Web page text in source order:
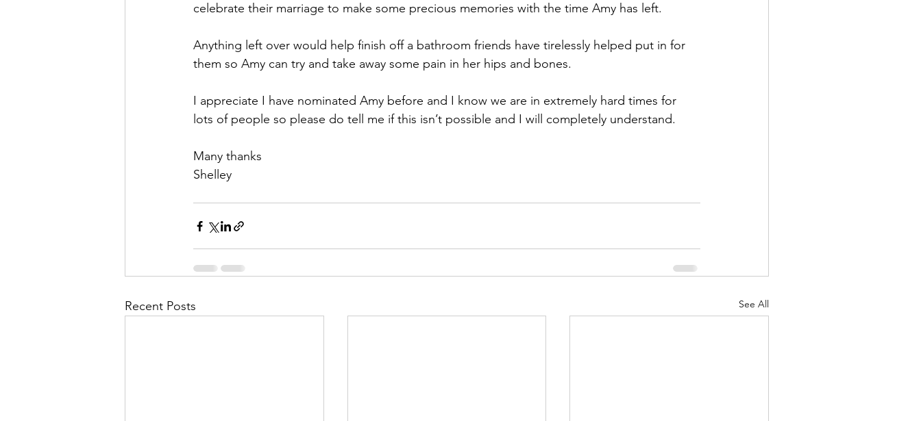
celebrate their marriage to make some precious memories with the time Amy has left.
Anything left over would help finish off a bathroom friends have tirelessly helped put in for
them so Amy can try and take away some pain in her hips and bones.
I appreciate I have nominated Amy before and I know we are in extremely hard times for
lots of people so please do tell me if this isn’t possible and I will completely understand.
Many thanks
Shelley
Recent Posts See All